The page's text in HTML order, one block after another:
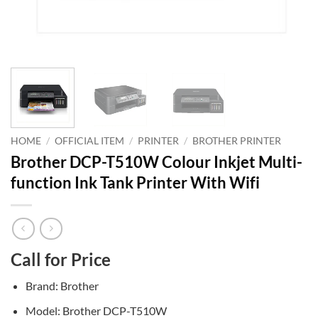
HOME / OFFICIAL ITEM / PRINTER / BROTHER PRINTER
Brother DCP-T510W Colour Inkjet Multi-
function Ink Tank Printer With Wifi
Call for Price
Brand: Brother
Model: Brother DCP-T510W